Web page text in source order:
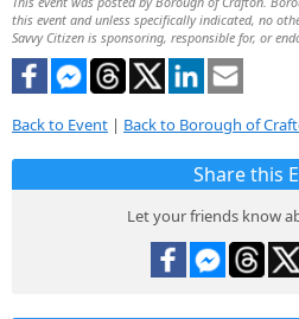
this event and unless specifically indicated, no
Savvy Citizen is sponsoring, responsible for, or
Back to Event | Back to Borough of
Share this
Let your friends know